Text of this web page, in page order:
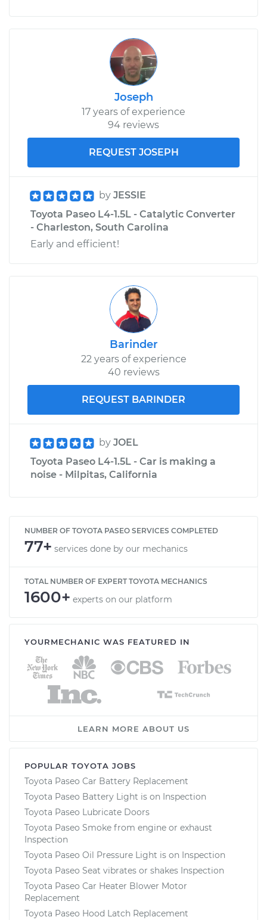
Joseph
17 years of experience
94 reviews
REQUEST JOSEPH
by JESSIE
Toyota Paseo L4-1.5L - Catalytic Converter
- Charleston, South Carolina
Early and efficient!
Barinder
22 years of experience
40 reviews
REQUEST BARINDER
by JOEL
Toyota Paseo L4-1.5L - Car is making a
noise - Milpitas, California
NUMBER OF TOYOTA PASEO SERVICES COMPLETED
77+ services done by our mechanics
TOTAL NUMBER OF EXPERT TOYOTA MECHANICS
1600+ experts on our platform
YOURMECHANIC WAS FEATURED IN
LEARN MORE ABOUT US
POPULAR TOYOTA JOBS
Toyota Paseo Car Battery Replacement
Toyota Paseo Battery Light is on Inspection
Toyota Paseo Lubricate Doors
Toyota Paseo Smoke from engine or exhaust
Inspection
Toyota Paseo Oil Pressure Light is on Inspection
Toyota Paseo Seat vibrates or shakes Inspection
Toyota Paseo Car Heater Blower Motor
Replacement
Toyota Paseo Hood Latch Replacement